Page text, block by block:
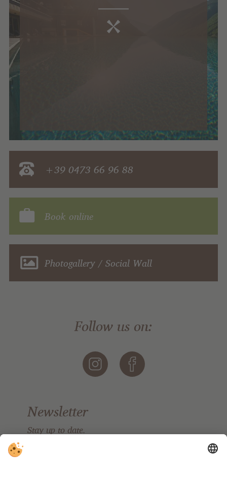
+39 0473 66 96 88
Book online
Photogallery / Social Wall
Follow us on:
Newsletter
Stay up to date.